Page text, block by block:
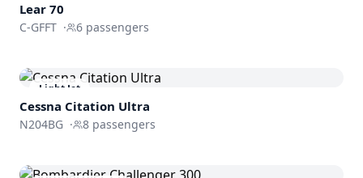
Lear 70
C-GFFT · 6 passengers
Light Jet
Cessna Citation Ultra
N204BG · 8 passengers